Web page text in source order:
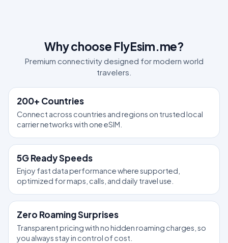
Why choose FlyEsim.me?
Premium connectivity designed for modern world
travelers.
200+ Countries
Connect across countries and regions on trusted local
carrier networks with one eSIM.
5G Ready Speeds
Enjoy fast data performance where supported,
optimized for maps, calls, and daily travel use.
Zero Roaming Surprises
Transparent pricing with no hidden roaming charges, so
you always stay in control of cost.